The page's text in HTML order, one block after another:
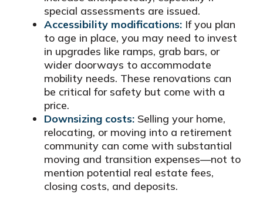
special assessments are issued.
Accessibility modifications: If you plan
to age in place, you may need to invest
in upgrades like ramps, grab bars, or
wider doorways to accommodate
mobility needs. These renovations can
be critical for safety but come with a
price.
Downsizing costs: Selling your home,
relocating, or moving into a retirement
community can come with substantial
moving and transition expenses—not to
mention potential real estate fees,
closing costs, and deposits.